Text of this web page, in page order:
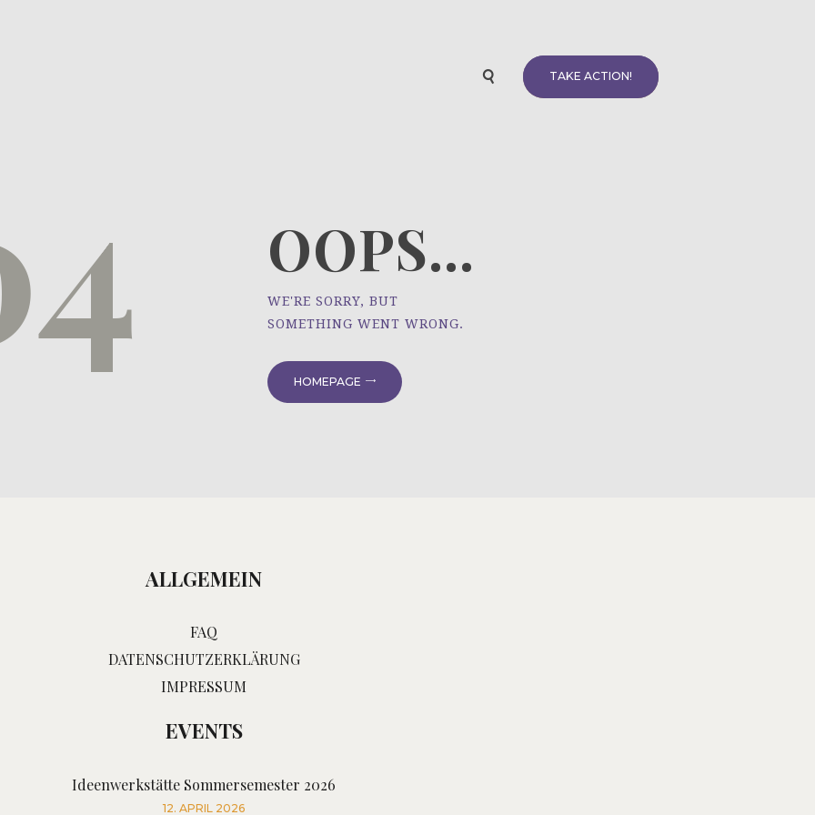
TAKE ACTION!
OOPS...
WE'RE SORRY, BUT
SOMETHING WENT WRONG.
HOMEPAGE
ALLGEMEIN
FAQ
DATENSCHUTZERKLÄRUNG
IMPRESSUM
EVENTS
Ideenwerkstätte Sommersemester 2026
12. APRIL 2026